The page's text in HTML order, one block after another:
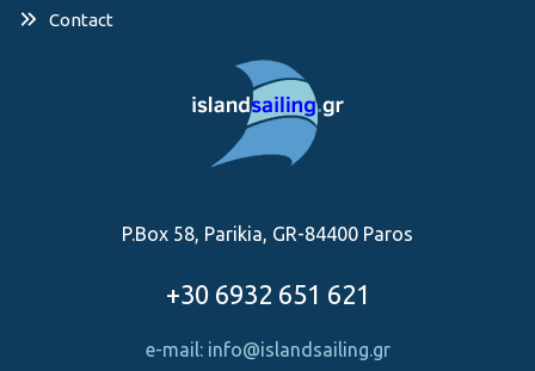
Contact
P.Box 58, Parikia, GR-84400 Paros
+30 6932 651 621
e-mail: info@islandsailing.gr